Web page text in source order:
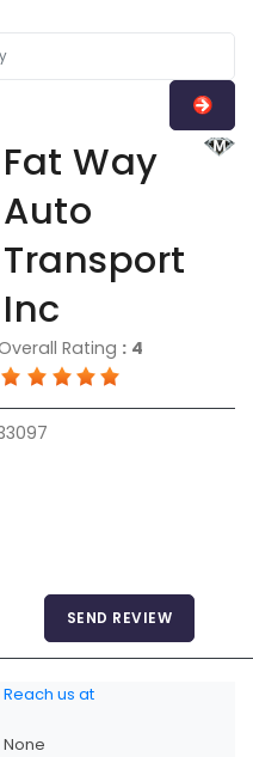
Fat Way
Auto
Transport
Inc
Rating : 4
SEND REVIEW
Reach us at
None